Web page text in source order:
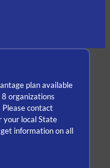
plan available
organizations
contact
your local State
information on all